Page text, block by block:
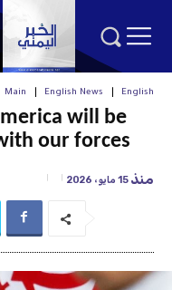
English
English News
Main
will be
our forces
منذ 15 مايو، 2026